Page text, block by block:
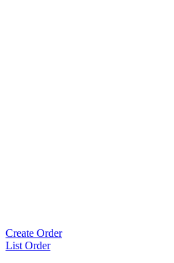
Create Order
List Order